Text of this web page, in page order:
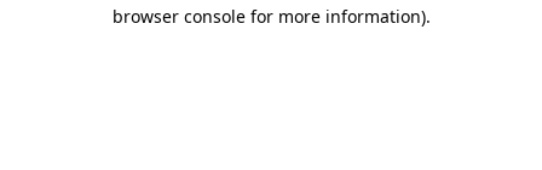
browser console for more information).